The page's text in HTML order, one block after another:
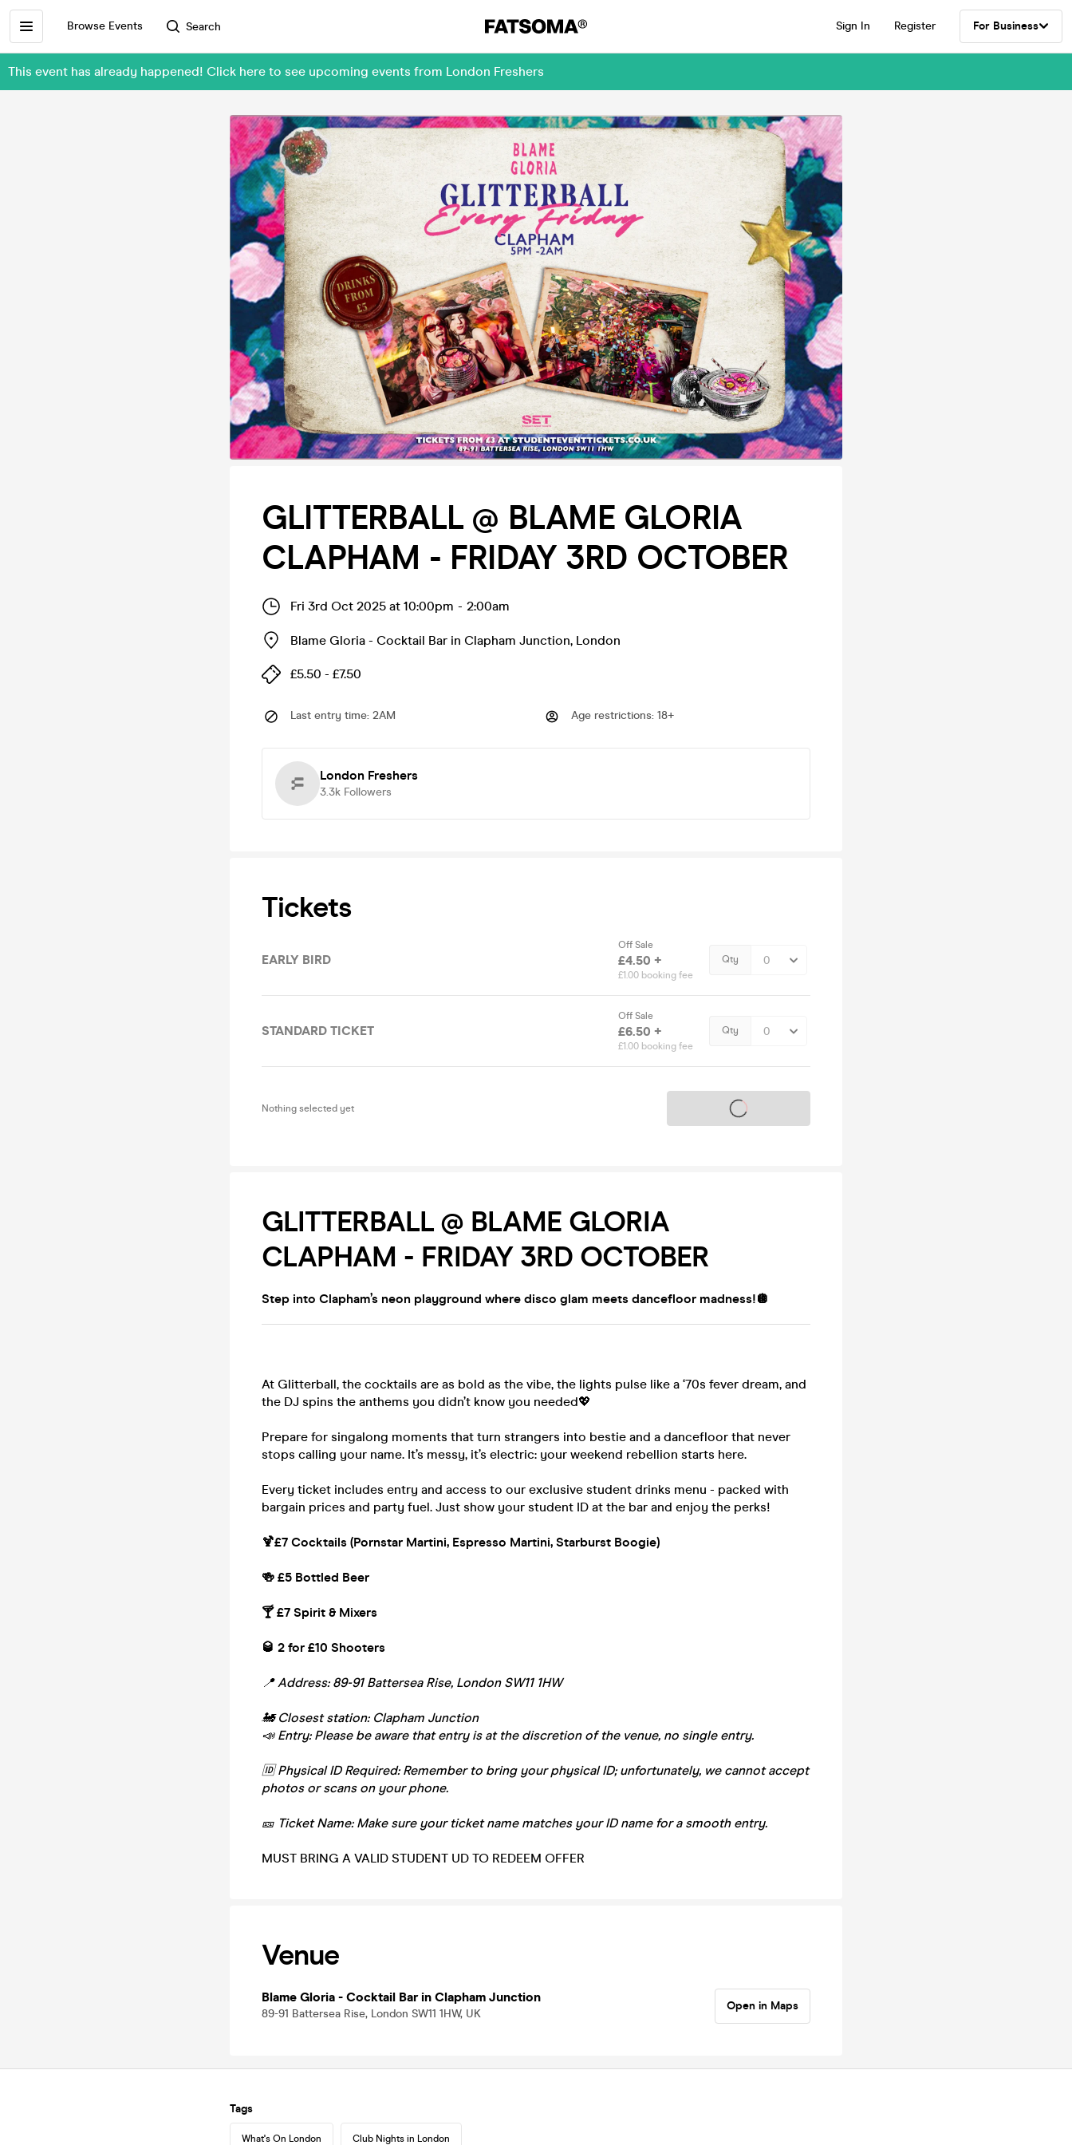
Browse Events Search Sign In Register For Business
This event has already happened! Click here to see upcoming events from London Freshers
GLITTERBALL @ BLAME GLORIA
CLAPHAM - FRIDAY 3RD OCTOBER
Fri 3rd Oct 2025 at 10:00pm - 2:00am
Blame Gloria - Cocktail Bar in Clapham Junction, London
£5.50 - £7.50
Last entry time: 2AM Age restrictions: 18+
London Freshers
3.3k Followers
Tickets
EARLY BIRD
Off Sale
£4.50 +
£1.00 booking fee
Qty
STANDARD TICKET
Off Sale
£6.50 +
£1.00 booking fee
Qty
Nothing selected yet Tickets on sale soon
GLITTERBALL @ BLAME GLORIA
CLAPHAM - FRIDAY 3RD OCTOBER
Step into Clapham’s neon playground where disco glam meets dancefloor madness!🪩
At Glitterball, the cocktails are as bold as the vibe, the lights pulse like a ‘70s fever dream, and
the DJ spins the anthems you didn’t know you needed💖
Prepare for singalong moments that turn strangers into bestie and a dancefloor that never
stops calling your name. It’s messy, it’s electric: your weekend rebellion starts here.
Every ticket includes entry and access to our exclusive student drinks menu - packed with
bargain prices and party fuel. Just show your student ID at the bar and enjoy the perks!
🍹£7 Cocktails (Pornstar Martini, Espresso Martini, Starburst Boogie)
🍻 £5 Bottled Beer
🍸 £7 Spirit & Mixers
🥃 2 for £10 Shooters
📍 Address: 89-91 Battersea Rise, London SW11 1HW
🚂 Closest station: Clapham Junction
📣 Entry: Please be aware that entry is at the discretion of the venue, no single entry.
🆔 Physical ID Required: Remember to bring your physical ID; unfortunately, we cannot accept
photos or scans on your phone.
🎫 Ticket Name: Make sure your ticket name matches your ID name for a smooth entry.
MUST BRING A VALID STUDENT UD TO REDEEM OFFER
Venue
Blame Gloria - Cocktail Bar in Clapham Junction
89-91 Battersea Rise, London SW11 1HW, UK
Open in Maps
Tags
What's On London Club Nights in London